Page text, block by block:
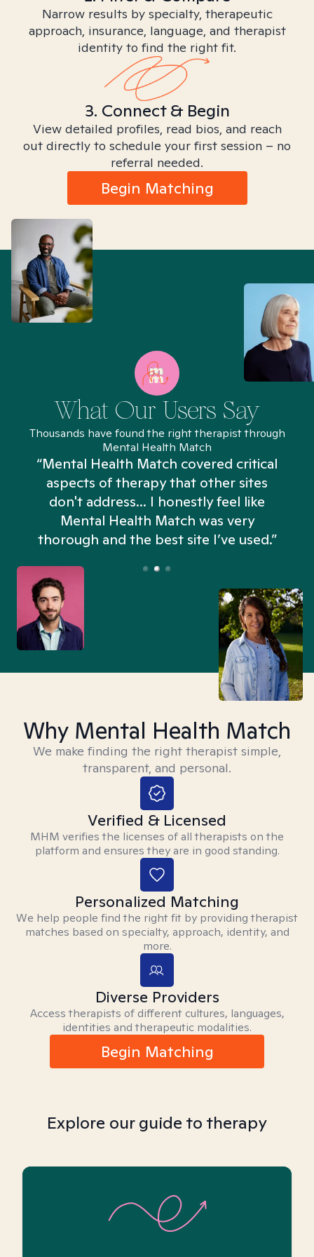
Narrow results by specialty, therapeutic
approach, insurance, language, and therapist
identity to find the right fit.
3. Connect & Begin
View detailed profiles, read bios, and reach
out directly to schedule your first session – no
referral needed.
Begin Matching
What Our Users Say
Thousands have found the right therapist through
Mental Health Match
“Mental Health Match covered critical
aspects of therapy that other sites
don't address... I honestly feel like
Mental Health Match was very
thorough and the best site I’ve used.”
Why Mental Health Match
We make finding the right therapist simple,
transparent, and personal.
Verified & Licensed
MHM verifies the licenses of all therapists on the
platform and ensures they are in good standing.
Personalized Matching
We help people find the right fit by providing therapist
matches based on specialty, approach, identity, and
more.
Diverse Providers
Access therapists of different cultures, languages,
identities and therapeutic modalities.
Begin Matching
Explore our guide to therapy